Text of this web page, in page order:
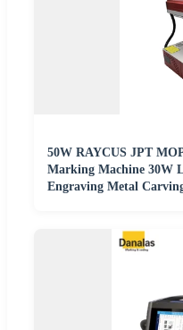
50W RAYCUS JPT
Marking Machine 30W
Engraving Metal